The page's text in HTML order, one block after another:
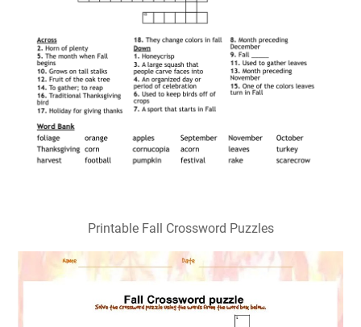
Printable Fall Crossword Puzzles